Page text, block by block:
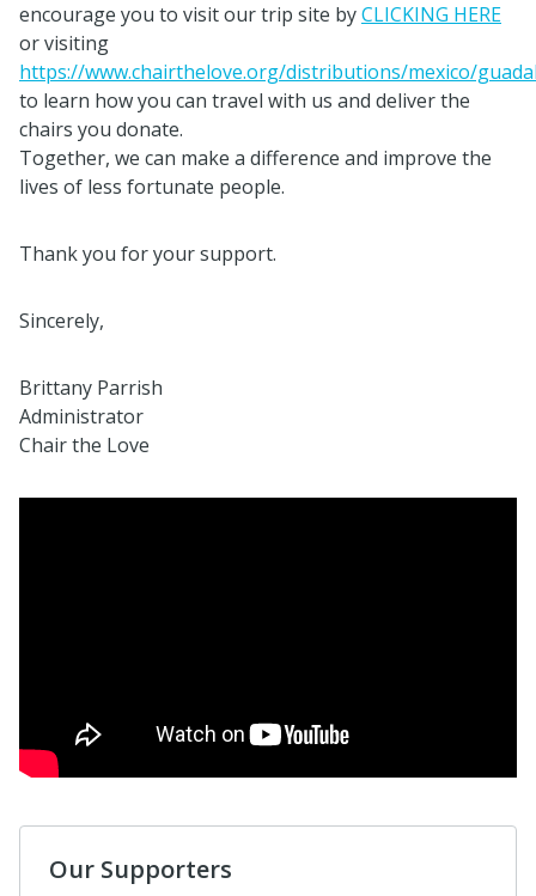
encourage you to visit our trip site byCLICKING HERE
or visiting
https://www.chairthelove.org/distributions/mexico/
to learn how you can travel with us and deliver the
chairs you donate.
Together, we can make a difference and improve the
lives of less fortunate people.
Thank you for your support.
Sincerely,
Brittany Parrish
Administrator
Chair the Love
Our Supporters